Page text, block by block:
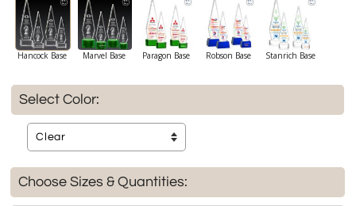
Hancock Base Marvel Base Paragon Base Robson Base Stanrich Base
Select Color:
Choose Sizes & Quantities: